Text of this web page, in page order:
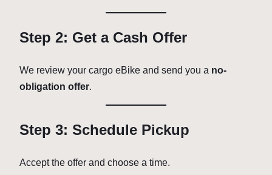
Step 2: Get a Cash Offer
We review your cargo eBike and send you a no-
obligation offer.
Step 3: Schedule Pickup
Accept the offer and choose a time.